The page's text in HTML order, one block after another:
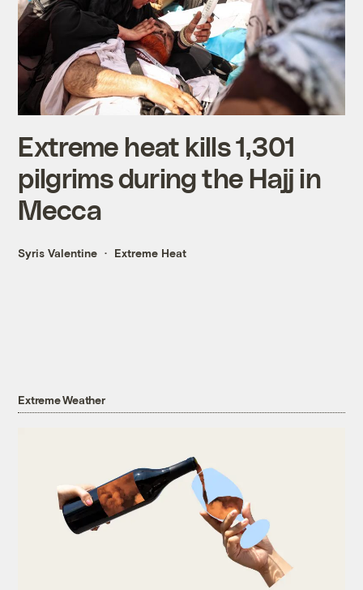
Extreme heat kills 1,301
pilgrims during the Hajj in
Mecca
Syris Valentine Extreme Heat
Extreme Weather